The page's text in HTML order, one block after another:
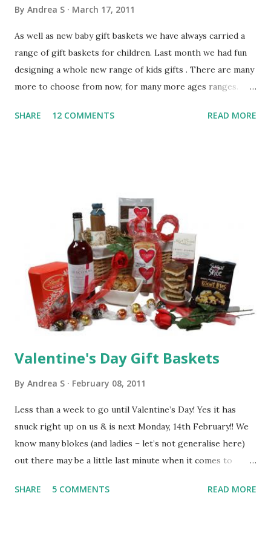
By Andrea S March 17, 2011
As well as new baby gift baskets we have always carried a
range of gift baskets for children. Last month we had fun
designing a whole new range of kids gifts . There are many
more to choose from now, for many more ages ranges.
those in the 1-3 years age range. Kids obviously want a
build & play toys. Chocolate buttons or milky bars add a
little sweet treat and a choice of helium character balloons
complete the gift. The products included are all leading
brands like Peppa Pig, Meccano Kids, Winnie The Pooh &
Buttons produced by companies such as Ravensburger,
Orchard Toys, Russ Berrie & Cadburys. Gifts For Pre-
Schoolers (3-5 years) Gifts for Pre-Schoolers are for
those in the 3-5 years age ...
SHARE 12 COMMENTS READ MORE
Valentine's Day Gift Baskets
By Andrea S February 08, 2011
Less than a week to go until Valentine’s Day! Yes it has
snuck right up on us & is next Monday, 14th February!! We
know many blokes (and ladies – let’s not generalise here)
out there may be a little last minute when it comes to
time to order from BasketsGalore. We will be dispatching
SHARE 5 COMMENTS READ MORE